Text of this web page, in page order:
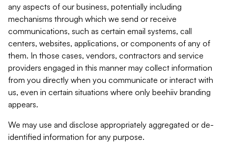
any aspects of our business, potentially including
mechanisms through which we send or receive
communications, such as certain email systems, call
centers, websites, applications, or components of any of
them. In those cases, vendors, contractors and service
providers engaged in this manner may collect information
from you directly when you communicate or interact with
us, even in certain situations where only beehiiv branding
appears.
We may use and disclose appropriately aggregated or de-
identified information for any purpose.